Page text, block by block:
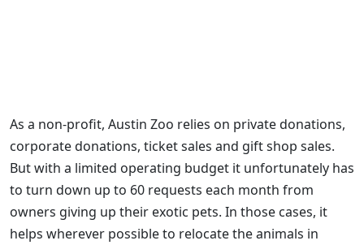
As a non-profit, Austin Zoo relies on private donations,
corporate donations, ticket sales and gift shop sales.
But with a limited operating budget it unfortunately has
to turn down up to 60 requests each month from
owners giving up their exotic pets. In those cases, it
helps wherever possible to relocate the animals in